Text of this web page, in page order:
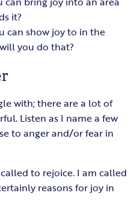
it?
can show joy to in the
you do that?
with; there are a lot of
Listen as I name a few
to anger and/or fear in
to rejoice. I am called
reasons for joy in